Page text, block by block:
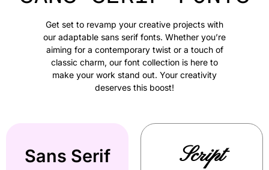
Get set to revamp your creative projects with
our adaptable sans serif fonts. Whether you’re
aiming for a contemporary twist or a touch of
classic charm, our font collection is here to
make your work stand out. Your creativity
deserves this boost!
Sans Serif Script